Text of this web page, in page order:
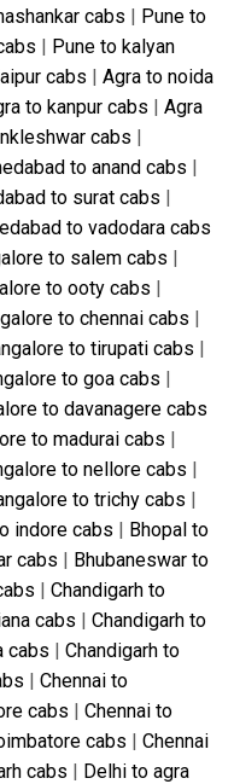
cabs | Pune to
| Pune to kalyan
cabs | Agra to noida
to kanpur cabs | Agra
cabs |
to anand cabs |
to surat cabs |
to vadodara cabs
to salem cabs |
to ooty cabs |
to chennai cabs |
to tirupati cabs |
to goa cabs |
to davanagere cabs
to madurai cabs |
to nellore cabs |
to trichy cabs |
indore cabs | Bhopal to
cabs | Bhubaneswar to
| Chandigarh to
cabs | Chandigarh to
cabs | Chandigarh to
| Chennai to
cabs | Chennai to
cabs | Chennai
cabs | Delhi to agra